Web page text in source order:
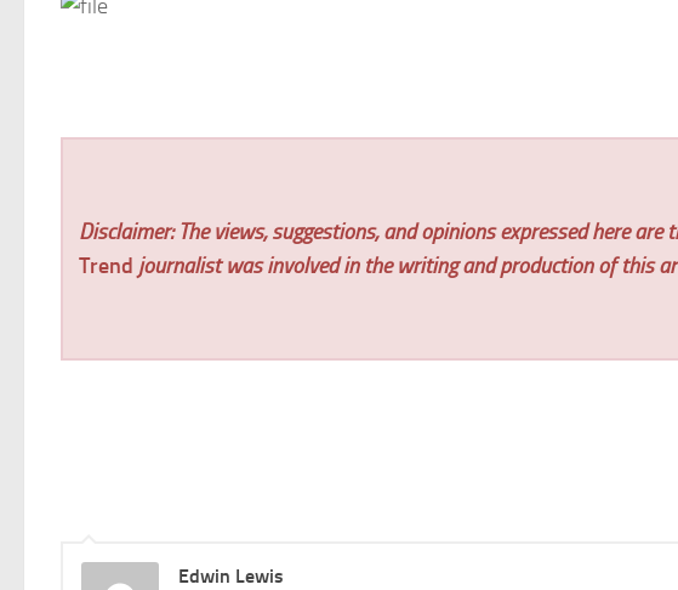
Disclaimer: The views, suggestions, and opinions expressed here
Trend journalist was involved in the writing and production of this
Edwin Lewis